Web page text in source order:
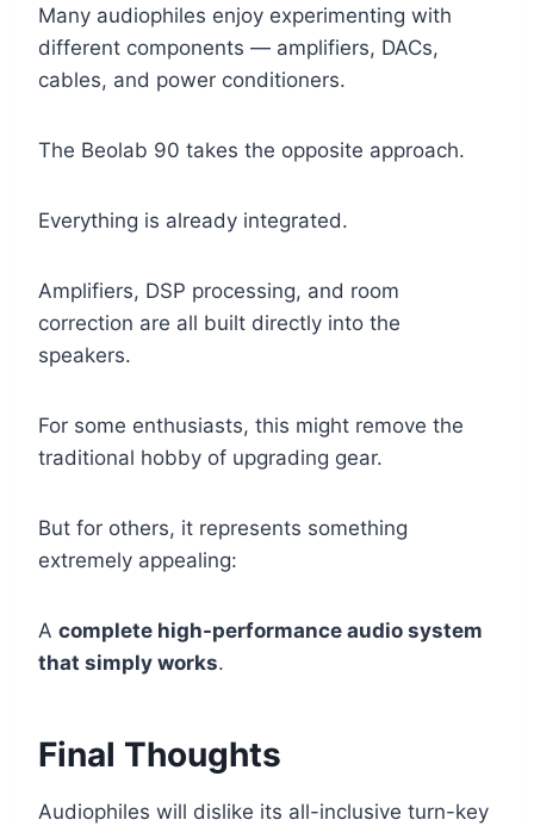
Many audiophiles enjoy experimenting with
different components — amplifiers, DACs,
cables, and power conditioners.
The Beolab 90 takes the opposite approach.
Everything is already integrated.
Amplifiers, DSP processing, and room
correction are all built directly into the
speakers.
For some enthusiasts, this might remove the
traditional hobby of upgrading gear.
But for others, it represents something
extremely appealing:
A complete high-performance audio system
that simply works.
Final Thoughts
Audiophiles will dislike its all-inclusive turn-key